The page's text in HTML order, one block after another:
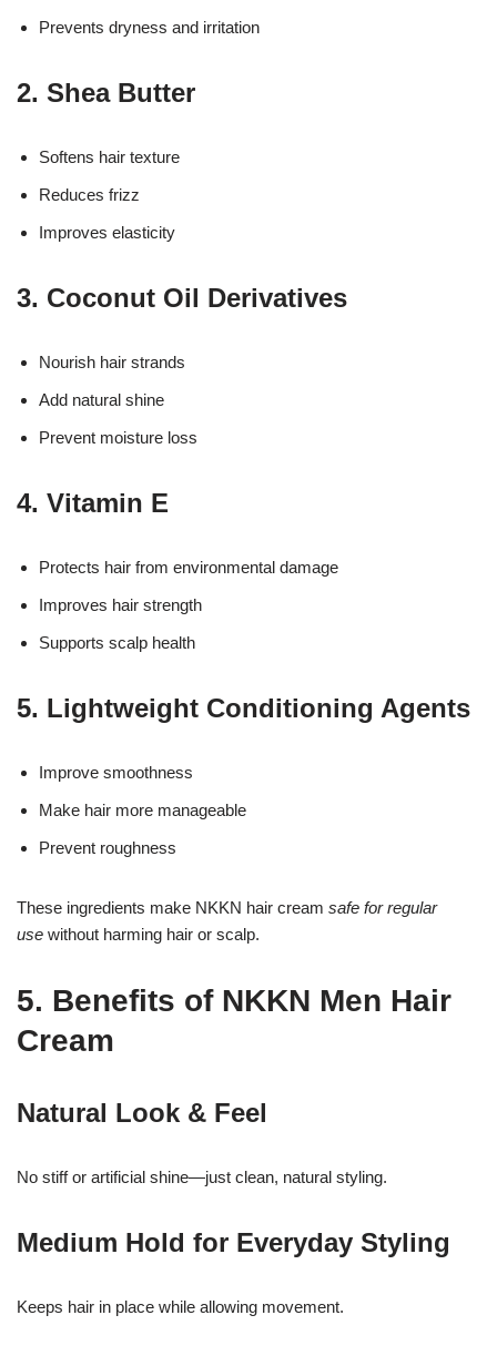
Prevents dryness and irritation
2. Shea Butter
Softens hair texture
Reduces frizz
Improves elasticity
3. Coconut Oil Derivatives
Nourish hair strands
Add natural shine
Prevent moisture loss
4. Vitamin E
Protects hair from environmental damage
Improves hair strength
Supports scalp health
5. Lightweight Conditioning Agents
Improve smoothness
Make hair more manageable
Prevent roughness
These ingredients make NKKN hair cream safe for regular
use without harming hair or scalp.
5. Benefits of NKKN Men Hair
Cream
Natural Look & Feel
No stiff or artificial shine—just clean, natural styling.
Medium Hold for Everyday Styling
Keeps hair in place while allowing movement.